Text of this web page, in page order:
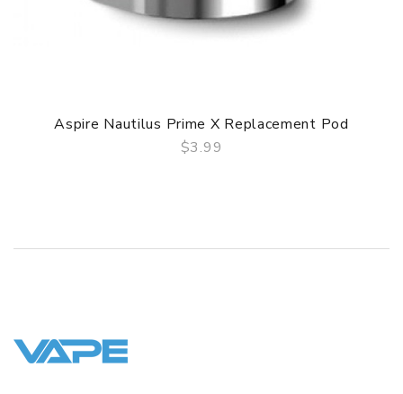
Aspire Nautilus Prime X Replacement Pod
$3.99